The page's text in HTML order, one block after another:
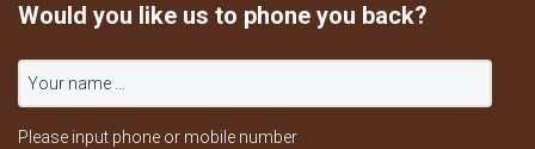
Would you like us to phone you back?
Please input phone or mobile number